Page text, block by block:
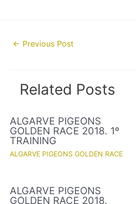
Post← Previous Post
Related Posts
ALGARVE PIGEONS
GOLDEN RACE 2018. 1º
TRAINING
ALGARVE PIGEONS GOLDEN RACE
ALGARVE PIGEONS
GOLDEN RACE 2018.